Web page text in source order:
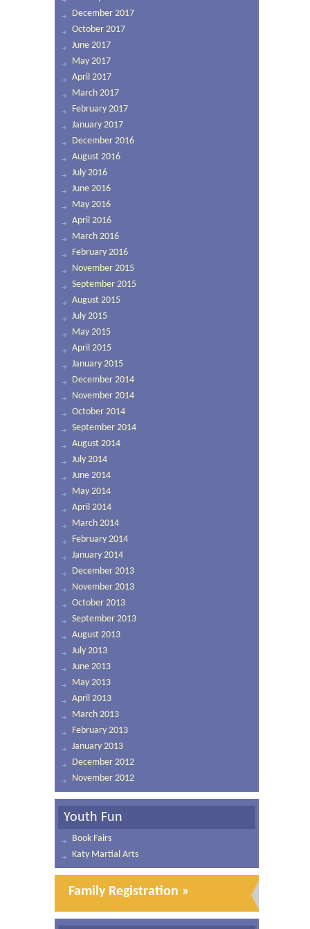
December 2017
October 2017
June 2017
May 2017
April 2017
March 2017
February 2017
January 2017
December 2016
August 2016
July 2016
June 2016
May 2016
April 2016
March 2016
February 2016
November 2015
September 2015
August 2015
July 2015
May 2015
April 2015
January 2015
December 2014
November 2014
October 2014
September 2014
August 2014
July 2014
June 2014
May 2014
April 2014
March 2014
February 2014
January 2014
December 2013
November 2013
October 2013
September 2013
August 2013
July 2013
June 2013
May 2013
April 2013
March 2013
February 2013
January 2013
December 2012
November 2012
Youth Fun
Book Fairs
Katy Martial Arts
Family Registration »